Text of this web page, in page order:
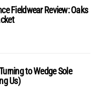
Fieldwear Review: Oaks
to Wedge Sole
Us)